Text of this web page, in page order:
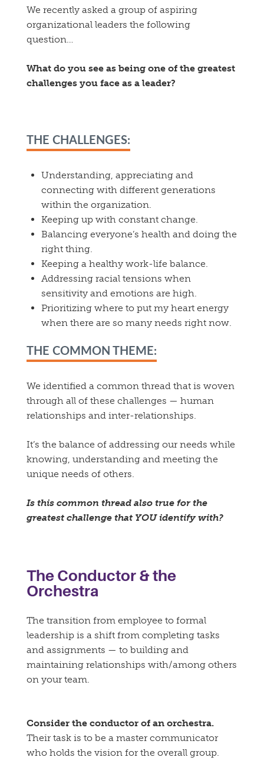
We recently asked a group of aspiring
organizational leaders the following
question…
What do you see as being one of the greatest
challenges you face as a leader?
THE CHALLENGES:
Understanding, appreciating and
connecting with different generations
within the organization.
Keeping up with constant change.
Balancing everyone’s health and doing the
right thing.
Keeping a healthy work-life balance.
Addressing racial tensions when
sensitivity and emotions are high.
Prioritizing where to put my heart energy
when there are so many needs right now.
THE COMMON THEME:
We identified a common thread that is woven
through all of these challenges — human
relationships and inter-relationships.
It’s the balance of addressing our needs while
knowing, understanding and meeting the
unique needs of others.
Is this common thread also true for the
greatest challenge that YOU identify with?
The Conductor & the
Orchestra
The transition from employee to formal
leadership is a shift from completing tasks
and assignments — to building and
maintaining relationships with/among others
on your team.
Consider the conductor of an orchestra.
Their task is to be a master communicator
who holds the vision for the overall group.